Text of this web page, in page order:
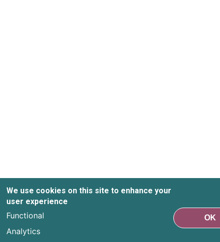
We use cookies on this site to enhance your
user experience
Functional
Analytics
OK